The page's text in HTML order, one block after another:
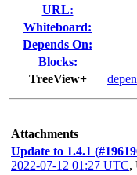
URL:
Whiteboard:
Depends On:
Blocks:
TreeView+
Attachments
Update to 1.4.1
2022-07-12 01:27 UTC,